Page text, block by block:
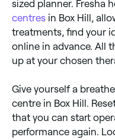
sized planner. Fresha
centres in Box Hill,
treatments, find your
online in advance. All
up at your chosen
Give yourself a
centre in Box Hill.
that you can start
performance again.